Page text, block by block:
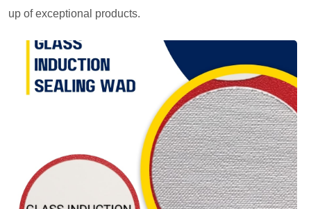
up of exceptional products.